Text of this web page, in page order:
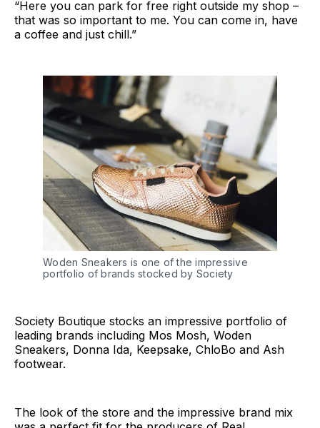
“Here you can park for free right outside my shop –
that was so important to me. You can come in, have
a coffee and just chill.”
Woden Sneakers is one of the impressive
portfolio of brands stocked by Society
Society Boutique stocks an impressive portfolio of
leading brands including Mos Mosh, Woden
Sneakers, Donna Ida, Keepsake, ChloBo and Ash
footwear.
The look of the store and the impressive brand mix